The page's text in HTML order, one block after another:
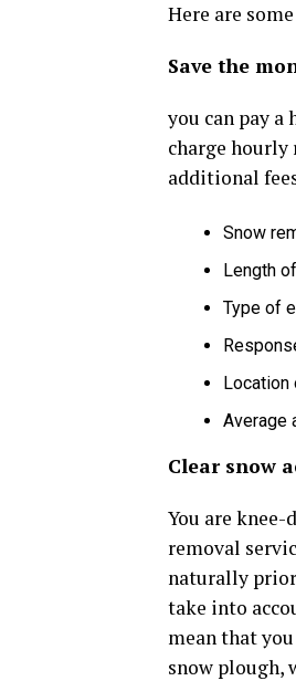
Here are
Save the
you can pay
charge hourly
additional
Snow
Length
Type of
Location
Average
Clear snow
You are knee-
removal
naturally
take into
mean that
snow plough,